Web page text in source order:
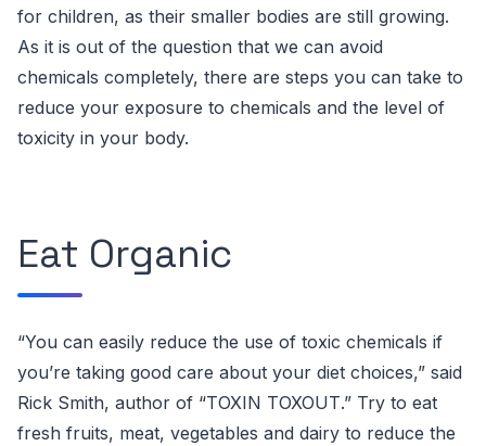
for children, as their smaller bodies are still growing.
As it is out of the question that we can avoid
chemicals completely, there are steps you can take to
reduce your exposure to chemicals and the level of
toxicity in your body.
Eat Organic
“You can easily reduce the use of toxic chemicals if
you’re taking good care about your diet choices,” said
Rick Smith, author of “TOXIN TOXOUT.” Try to eat
fresh fruits, meat, vegetables and dairy to reduce the